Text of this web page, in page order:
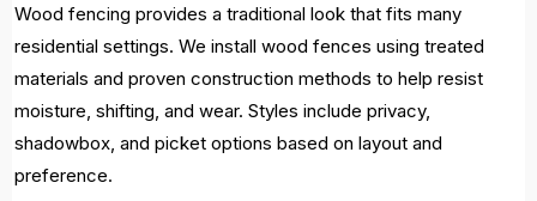
Wood fencing provides a traditional look that fits many
residential settings. We install wood fences using treated
materials and proven construction methods to help resist
moisture, shifting, and wear. Styles include privacy,
shadowbox, and picket options based on layout and
preference.